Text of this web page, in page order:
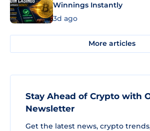
Winnings Instantly
3d ago
More articles
Stay Ahead of Crypto with
Newsletter
Get the latest news, crypto